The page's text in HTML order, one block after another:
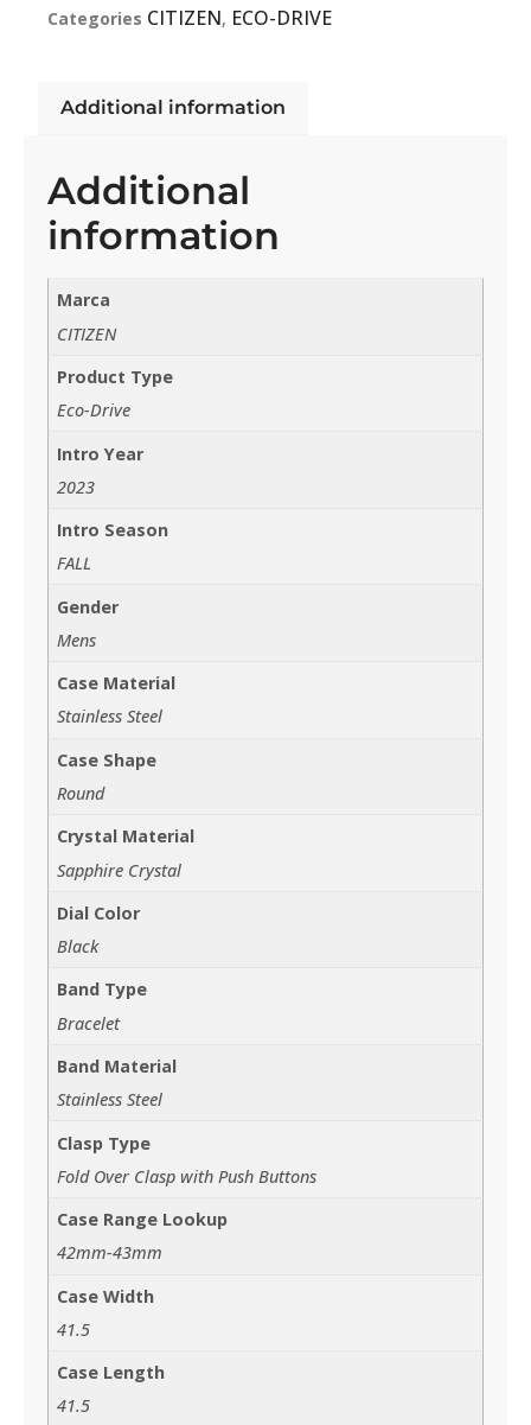
Categories CITIZEN, ECO-DRIVE
Additional information
Additional
information
Marca
CITIZEN
Product Type
Eco-Drive
Intro Year
2023
Intro Season
FALL
Gender
Mens
Case Material
Stainless Steel
Case Shape
Round
Crystal Material
Sapphire Crystal
Dial Color
Black
Band Type
Bracelet
Band Material
Stainless Steel
Clasp Type
Fold Over Clasp with Push Buttons
Case Range Lookup
42mm-43mm
Case Width
41.5
Case Length
41.5